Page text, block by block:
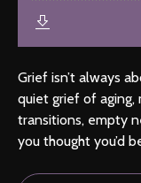
Grief isn’t always
quiet grief of aging,
transitions, empty
you thought you’d